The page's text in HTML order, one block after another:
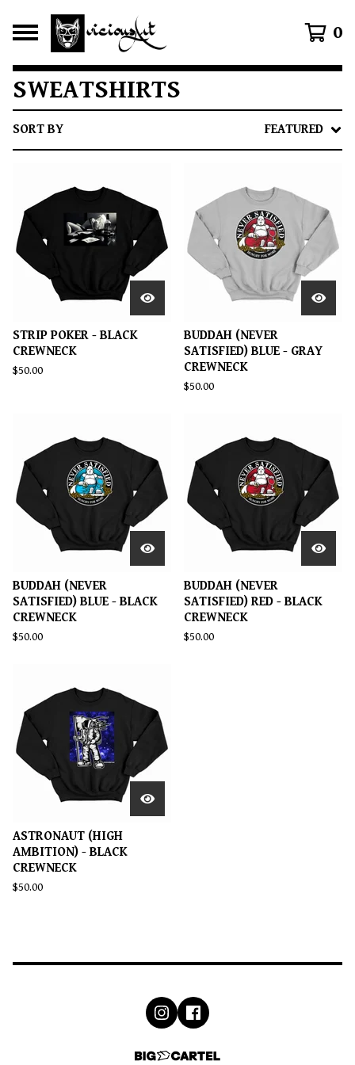
0
SWEATSHIRTS
SORT BY FEATURED
STRIP POKER - BLACK
CREWNECK
$50.00
BUDDAH (NEVER
SATISFIED) BLUE - GRAY
CREWNECK
$50.00
BUDDAH (NEVER
SATISFIED) BLUE - BLACK
CREWNECK
$50.00
BUDDAH (NEVER
SATISFIED) RED - BLACK
CREWNECK
$50.00
ASTRONAUT (HIGH
AMBITION) - BLACK
CREWNECK
$50.00